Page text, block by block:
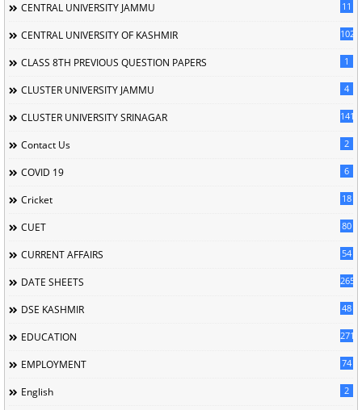
CENTRAL UNIVERSITY JAMMU 11
CENTRAL UNIVERSITY OF KASHMIR 102
CLASS 8TH PREVIOUS QUESTION PAPERS 1
CLUSTER UNIVERSITY JAMMU 4
CLUSTER UNIVERSITY SRINAGAR 141
Contact Us 2
COVID 19 6
Cricket 18
CUET 80
CURRENT AFFAIRS 54
DATE SHEETS 265
DSE KASHMIR 48
EDUCATION 2713
EMPLOYMENT 74
English 2